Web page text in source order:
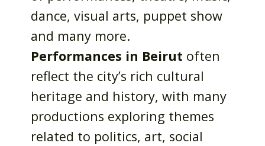
dance, visual arts, puppet show
and many more.
Performances in Beirut often
reflect the city’s rich cultural
heritage and history, with many
productions exploring themes
related to politics, art, social